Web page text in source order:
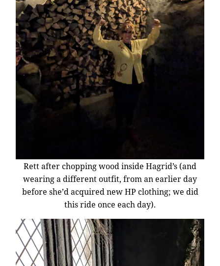
Rett after chopping wood inside Hagrid’s (and
wearing a different outfit, from an earlier day
before she’d acquired new HP clothing; we did
this ride once each day).